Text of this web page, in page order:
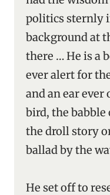
politics sternly
background at
there … He is a
ever alert for
and an ear ever
bird, the
the droll story
ballad by the
He set off to